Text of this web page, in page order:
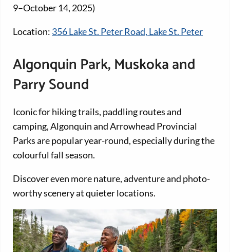
9–October 14, 2025)
Location: 356 Lake St. Peter Road, Lake St. Peter
Algonquin Park, Muskoka and
Parry Sound
Iconic for hiking trails, paddling routes and
camping, Algonquin and Arrowhead Provincial
Parks are popular year-round, especially during the
colourful fall season.
Discover even more nature, adventure and photo-
worthy scenery at quieter locations.